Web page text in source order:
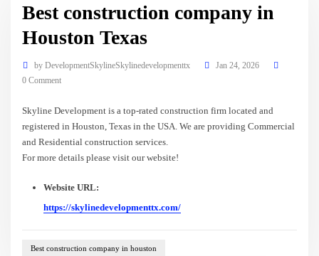
Best construction company in
Houston Texas
by DevelopmentSkylineSkylinedevelopmenttx
Jan 24, 2026
0 Comment
Skyline Development is a top-rated construction firm located and
registered in Houston, Texas in the USA. We are providing Commercial
and Residential construction services.
For more details please visit our website!
Website URL:
https://skylinedevelopmenttx.com/
Best construction company in houston